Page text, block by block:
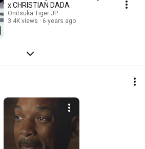
x CHRISTIAN DADA
Onitsuka Tiger JP
3.4K views
6 years ago